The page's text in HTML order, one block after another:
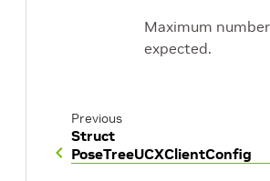
Maximum
expected.
Previous
Struct
PoseTreeUCXClientConfig